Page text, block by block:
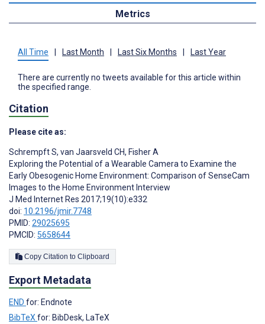
Metrics
All Time Last Month Last Six Months Last Year
There are currently no tweets available for this article within
the specified range.
Citation
Please cite as:
Schrempft S, van Jaarsveld CH, Fisher A
Exploring the Potential of a Wearable Camera to Examine the
Early Obesogenic Home Environment: Comparison of SenseCam
Images to the Home Environment Interview
J Med Internet Res 2017;19(10):e332
doi: 10.2196/jmir.7748
PMID: 29025695
PMCID: 5658644
Copy Citation to Clipboard
Export Metadata
END for: Endnote
BibTeX for: BibDesk, LaTeX